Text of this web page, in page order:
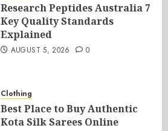
Research Peptides Australia 7
Key Quality Standards
Explained
AUGUST 5, 2026 0
Clothing
Best Place to Buy Authentic
Kota Silk Sarees Online